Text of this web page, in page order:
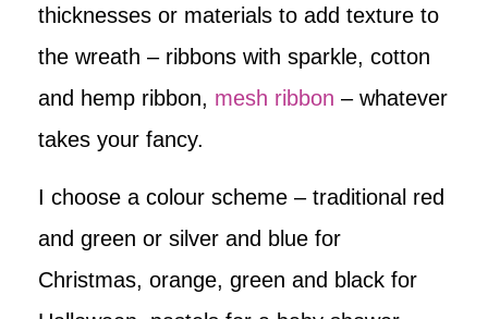
thicknesses or materials to add texture to
the wreath – ribbons with sparkle, cotton
and hemp ribbon, mesh ribbon – whatever
takes your fancy.
I choose a colour scheme – traditional red
and green or silver and blue for
Christmas, orange, green and black for